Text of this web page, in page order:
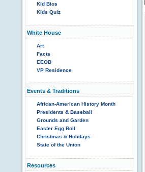
Kid Bios
Kids Quiz
White House
Art
Facts
EEOB
VP Residence
Events & Traditions
African-American History Month
Presidents & Baseball
Grounds and Garden
Easter Egg Roll
Christmas & Holidays
State of the Union
Resources